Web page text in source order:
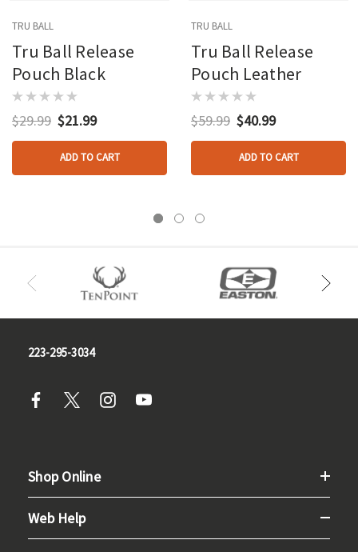
TRU BALL
Tru Ball Release
Pouch Black
$29.99 $21.99
ADD TO CART
TRU BALL
Tru Ball Release
Pouch Leather
$59.99 $40.99
ADD TO CART
223-295-3034
Shop Online
Web Help